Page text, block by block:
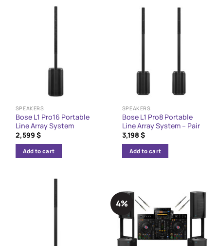
SPEAKERS
Bose L1 Pro16 Portable
Line Array System
2,599 $
Add to cart
SPEAKERS
Bose L1 Pro8 Portable
Line Array System – Pair
3,198 $
Add to cart
4%